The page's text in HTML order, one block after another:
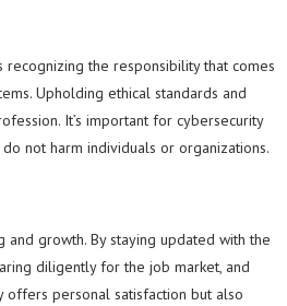
the responsibility that comes
Upholding ethical standards and
It’s important for cybersecurity
not harm individuals or organizations.
growth. By staying updated with the
diligently for the job market, and
offers personal satisfaction but also